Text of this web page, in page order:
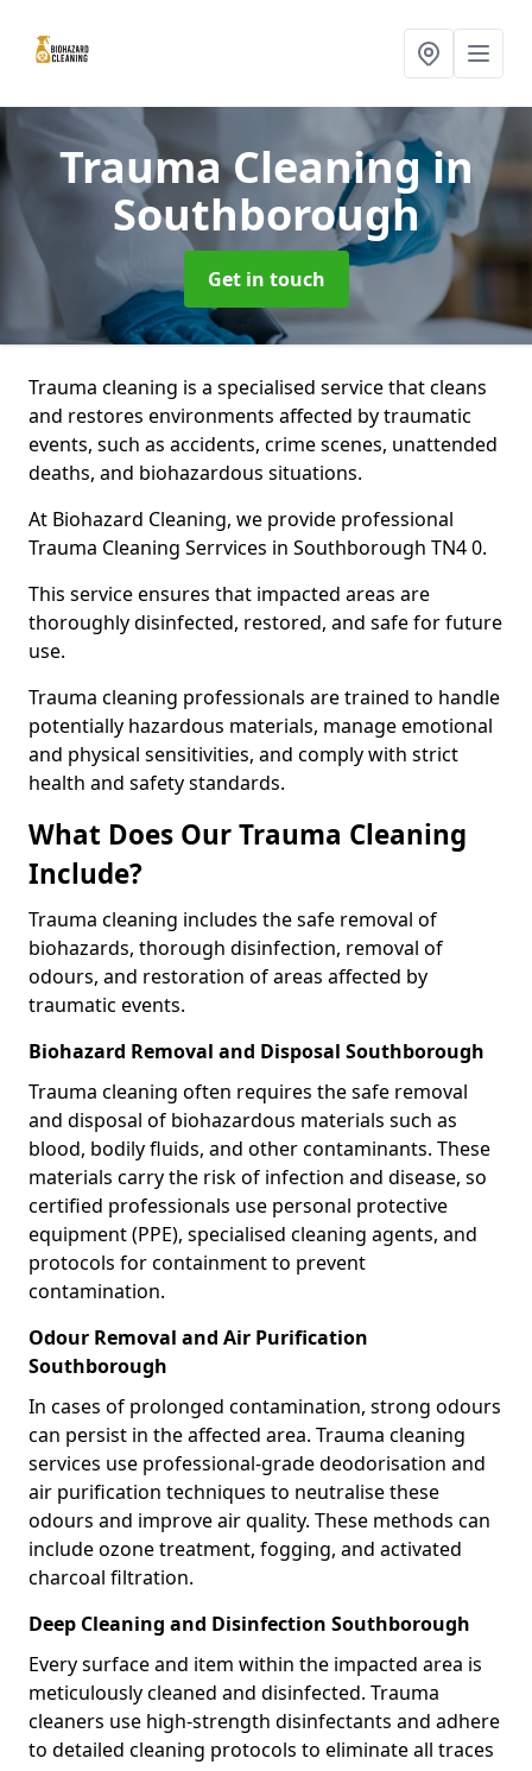
Trauma Cleaningin
Southborough
Get in touch
Trauma cleaning is a specialised service that cleans
and restores environments affected by traumatic
events, such as accidents, crime scenes, unattended
deaths, and biohazardous situations.
At Biohazard Cleaning, we provide professional
Trauma Cleaning Serrvices in Southborough TN4 0.
This service ensures that impacted areas are
thoroughly disinfected, restored, and safe for future
use.
Trauma cleaning professionals are trained to handle
potentially hazardous materials, manage emotional
and physical sensitivities, and comply with strict
health and safety standards.
What Does Our Trauma Cleaning
Include?
Trauma cleaning includes the safe removal of
biohazards, thorough disinfection, removal of
odours, and restoration of areas affected by
traumatic events.
Biohazard Removal and Disposal Southborough
Trauma cleaning often requires the safe removal
and disposal of biohazardous materials such as
blood, bodily fluids, and other contaminants. These
materials carry the risk of infection and disease, so
certified professionals use personal protective
equipment (PPE), specialised cleaning agents, and
protocols for containment to prevent
contamination.
Odour Removal and Air Purification
Southborough
In cases of prolonged contamination, strong odours
can persist in the affected area. Trauma cleaning
services use professional-grade deodorisation and
air purification techniques to neutralise these
odours and improve air quality. These methods can
include ozone treatment, fogging, and activated
charcoal filtration.
Deep Cleaning and Disinfection Southborough
Every surface and item within the impacted area is
meticulously cleaned and disinfected. Trauma
cleaners use high-strength disinfectants and adhere
to detailed cleaning protocols to eliminate all traces